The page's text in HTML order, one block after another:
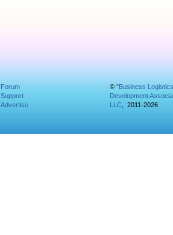
Forum
Support
Advertise
© "Business Logistics
Development
LLC, 2011-2026